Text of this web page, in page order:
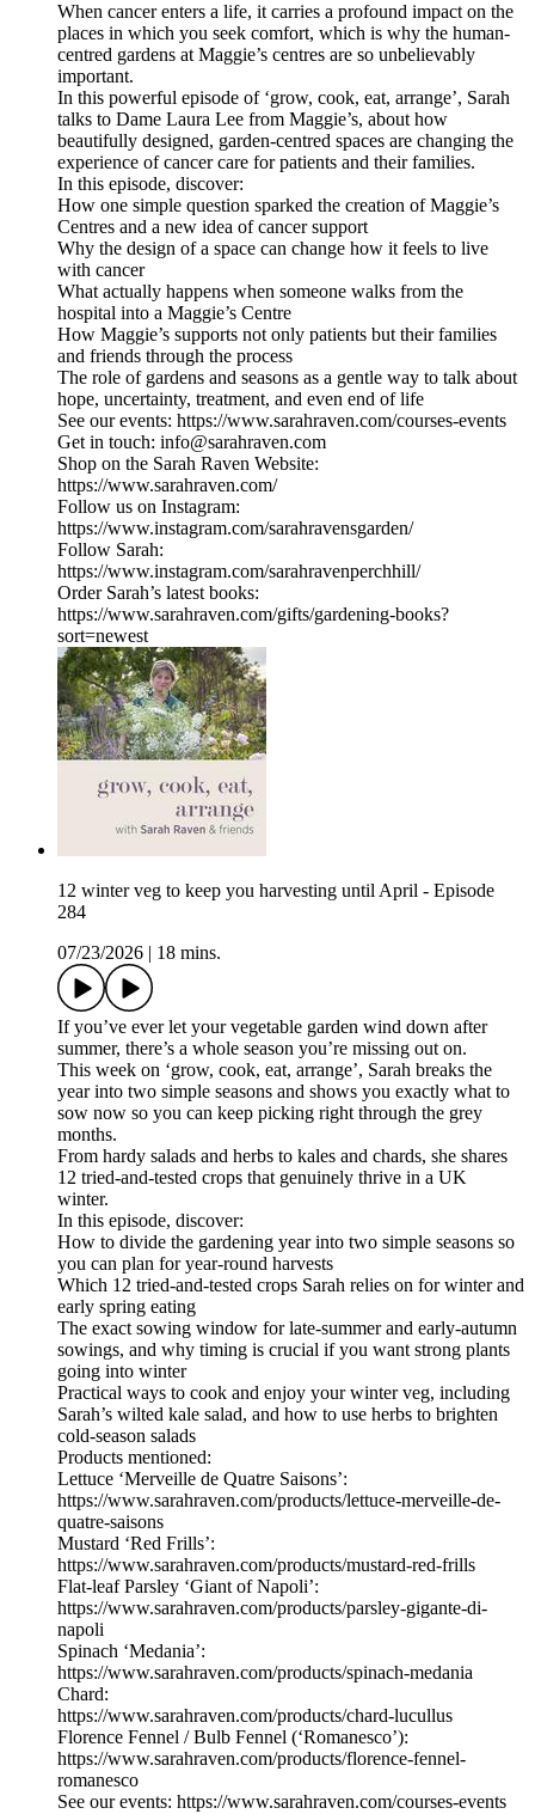
When cancer enters a life, it carries a profound impact on the
places in which you seek comfort, which is why the human-
centred gardens at Maggie’s centres are so unbelievably
important.
In this powerful episode of ‘grow, cook, eat, arrange’, Sarah
talks to Dame Laura Lee from Maggie’s, about how
beautifully designed, garden-centred spaces are changing the
experience of cancer care for patients and their families.
In this episode, discover:
How one simple question sparked the creation of Maggie’s
Centres and a new idea of cancer support
Why the design of a space can change how it feels to live
with cancer
What actually happens when someone walks from the
hospital into a Maggie’s Centre
How Maggie’s supports not only patients but their families
and friends through the process
The role of gardens and seasons as a gentle way to talk about
hope, uncertainty, treatment, and even end of life
See our events: https://www.sarahraven.com/courses-events
Get in touch: info@sarahraven.com
Shop on the Sarah Raven Website:
https://www.sarahraven.com/
Follow us on Instagram:
https://www.instagram.com/sarahravensgarden/
Follow Sarah:
https://www.instagram.com/sarahravenperchhill/
Order Sarah’s latest books:
https://www.sarahraven.com/gifts/gardening-books?
sort=newest
12 winter veg to keep you harvesting until April - Episode
284
07/23/2026
18 mins.
If you’ve ever let your vegetable garden wind down after
summer, there’s a whole season you’re missing out on.
This week on ‘grow, cook, eat, arrange’, Sarah breaks the
year into two simple seasons and shows you exactly what to
sow now so you can keep picking right through the grey
months.
From hardy salads and herbs to kales and chards, she shares
12 tried-and-tested crops that genuinely thrive in a UK
winter.
In this episode, discover:
How to divide the gardening year into two simple seasons so
you can plan for year-round harvests
Which 12 tried-and-tested crops Sarah relies on for winter and
early spring eating
The exact sowing window for late-summer and early-autumn
sowings, and why timing is crucial if you want strong plants
going into winter
Practical ways to cook and enjoy your winter veg, including
Sarah’s wilted kale salad, and how to use herbs to brighten
cold-season salads
Products mentioned:
Lettuce ‘Merveille de Quatre Saisons’:
https://www.sarahraven.com/products/lettuce-merveille-de-
quatre-saisons
Mustard ‘Red Frills’:
https://www.sarahraven.com/products/mustard-red-frills
Flat-leaf Parsley ‘Giant of Napoli’:
https://www.sarahraven.com/products/parsley-gigante-di-
napoli
Spinach ‘Medania’:
https://www.sarahraven.com/products/spinach-medania
Chard:
https://www.sarahraven.com/products/chard-lucullus
Florence Fennel / Bulb Fennel (‘Romanesco’):
https://www.sarahraven.com/products/florence-fennel-
romanesco
See our events: https://www.sarahraven.com/courses-events